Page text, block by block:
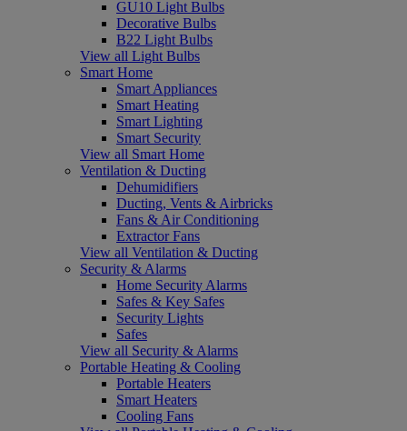
GU10 Light Bulbs
Decorative Bulbs
B22 Light Bulbs
View all Light Bulbs
Smart Home
Smart Appliances
Smart Heating
Smart Lighting
Smart Security
View all Smart Home
Ventilation & Ducting
Dehumidifiers
Ducting, Vents & Airbricks
Fans & Air Conditioning
Extractor Fans
View all Ventilation & Ducting
Security & Alarms
Home Security Alarms
Safes & Key Safes
Security Lights
Safes
View all Security & Alarms
Portable Heating & Cooling
Portable Heaters
Smart Heaters
Cooling Fans